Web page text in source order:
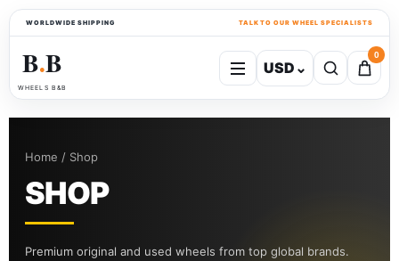
WORLDWIDE SHIPPING TALK TO OUR WHEEL SPECIALISTS
B●B
WHEELS B&B
USD ⌄
0
Home / Shop
SHOP
Premium original and used wheels from top global brands.